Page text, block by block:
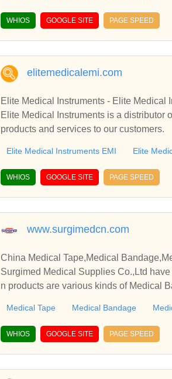
WHIOS GOOGLE SITE PAGE SPEED
elitemedicalemi.com
Elite Medical Instruments - Elite Medical
Elite Medical Instruments is a distributor
products and services to our customers.
Elite Medical Instruments EMI Elite
WHIOS GOOGLE SITE PAGE SPEED
www.surgimedcn.com
China Medical Tape,Medical
Surgimed Medical Supplies Co.,Ltd
n products are various kinds of Medical
Medical Tape Medical Bandage
WHIOS GOOGLE SITE PAGE SPEED